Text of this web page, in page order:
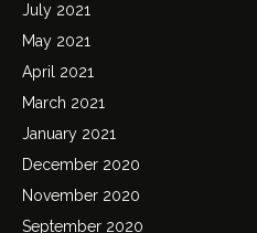
July 2021
May 2021
April 2021
March 2021
January 2021
December 2020
November 2020
September 2020